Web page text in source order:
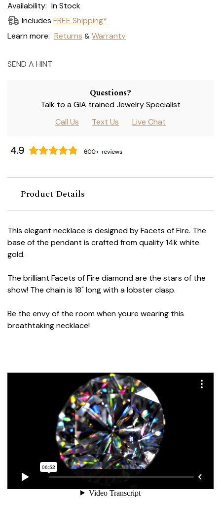
Availability: In Stock
Includes FREE Shipping*
Learn more: Returns & Warranty
SEND A HINT
Questions?
Talk to a GIA trained Jewelry Specialist
Call Us
Text Us Live Chat
Product Details
This elegant necklace is designed by Facets of Fire. The
base of the pendant is crafted from quality 14k white
gold.
The brilliant Facets of Fire diamond are the stars of the
show! The chain is 18" long with a lobster clasp.
Be the envy of the room when youre wearing this
breathtaking necklace!